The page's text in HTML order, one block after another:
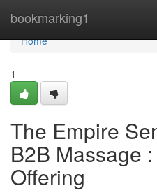
bookmarking1
Home
Home
1
The Empire
B2B Massage
Offering